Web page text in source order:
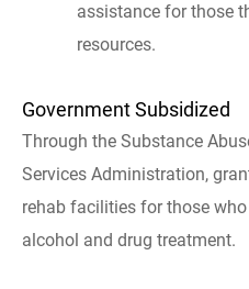
assistance for those
resources.
Government Subsidized
Through the Substance
Services Administration,
rehab facilities for those
alcohol and drug treatment.